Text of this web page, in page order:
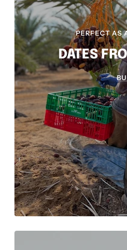
PERFECT AS
DATES